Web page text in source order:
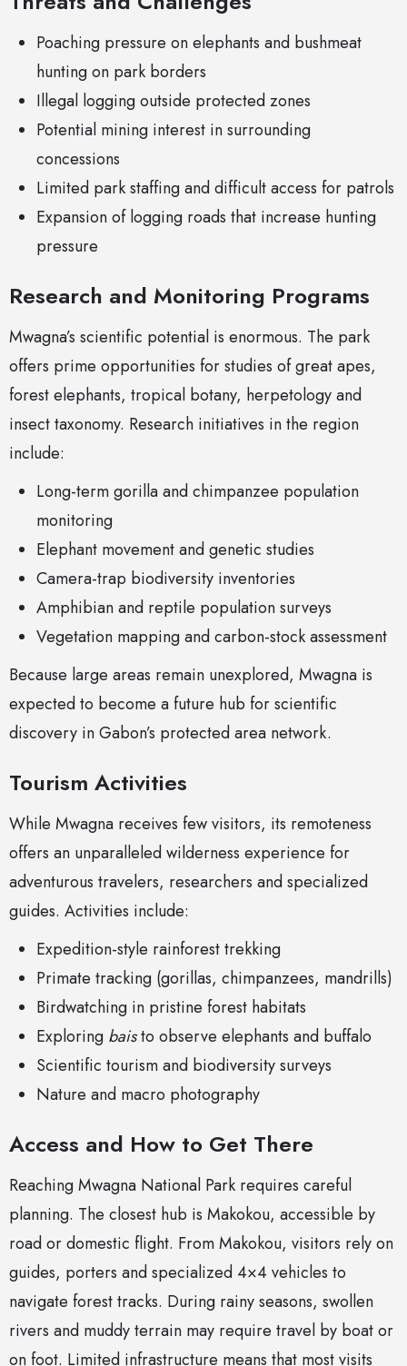
Poaching pressure on elephants and bushmeat
hunting on park borders
Illegal logging outside protected zones
Potential mining interest in surrounding
concessions
Limited park staffing and difficult access for patrols
Expansion of logging roads that increase hunting
pressure
Research and Monitoring Programs
Mwagna’s scientific potential is enormous. The park
offers prime opportunities for studies of great apes,
forest elephants, tropical botany, herpetology and
insect taxonomy. Research initiatives in the region
include:
Long-term gorilla and chimpanzee population
monitoring
Elephant movement and genetic studies
Camera-trap biodiversity inventories
Amphibian and reptile population surveys
Vegetation mapping and carbon-stock assessment
Because large areas remain unexplored, Mwagna is
expected to become a future hub for scientific
discovery in Gabon’s protected area network.
Tourism Activities
While Mwagna receives few visitors, its remoteness
offers an unparalleled wilderness experience for
adventurous travelers, researchers and specialized
guides. Activities include:
Expedition-style rainforest trekking
Primate tracking (gorillas, chimpanzees, mandrills)
Birdwatching in pristine forest habitats
Exploring baisto observe elephants and buffalo
Scientific tourism and biodiversity surveys
Nature and macro photography
Access and How to Get There
Reaching Mwagna National Park requires careful
planning. The closest hub is Makokou, accessible by
road or domestic flight. From Makokou, visitors rely on
guides, porters and specialized 4×4 vehicles to
navigate forest tracks. During rainy seasons, swollen
rivers and muddy terrain may require travel by boat or
on foot. Limited infrastructure means that most visits